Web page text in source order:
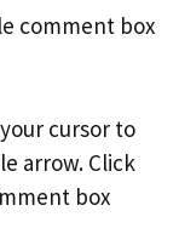
comment box
cursor to
arrow. Click
box